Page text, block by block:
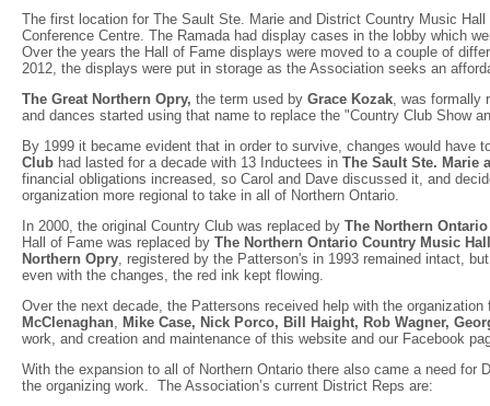
The first location for The Sault Ste. Marie and District Country Music
Conference Centre. The Ramada had display cases in the lobby which
Over the years the Hall of Fame displays were moved to a couple of
2012, the displays were put in storage as the Association seeks an
The Great Northern Opry, the term used by Grace Kozak , was
and dances started using that name to replace the "Country Club Show
By 1999 it became evident that in order to survive, changes would
Club had lasted for a decade with 13 Inductees in The Sault Ste. Marie
financial obligations increased, so Carol and Dave discussed it, and
organization more regional to take in all of Northern Ontario.
In 2000, the original Country Club was replaced by The Northern
Hall of Fame was replaced by The Northern Ontario Country Music
Northern Opry , registered by the Patterson's in 1993 remained intact,
even with the changes, the red ink kept flowing.
Over the next decade, the Pattersons received help with the
McClenaghan
Mike Case, Nick Porco, Bill Haight, Rob Wagner,
work, and creation and maintenance of this website and our Facebook
With the expansion to all of Northern Ontario there also came a need
the organizing work. The Association’s current District Reps are: